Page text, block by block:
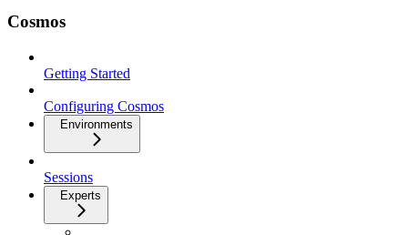
Cosmos
Getting Started
Configuring Cosmos
Environments
Sessions
Experts